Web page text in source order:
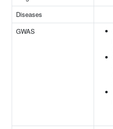
Diseases
GWAS